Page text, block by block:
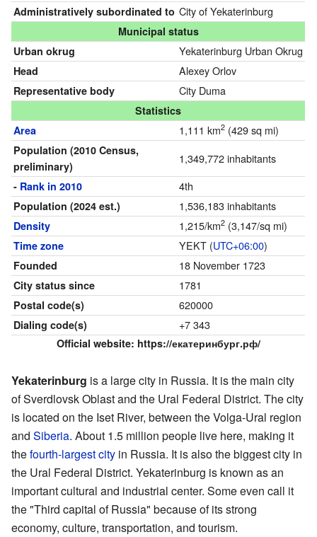
Administratively subordinated to City of Yekaterinburg
Municipal status
Urban okrug
Yekaterinburg Urban Okrug
Head Alexey Orlov
Representative body City Duma
Statistics
Area
1,111 km2(429 sq mi)
Population (2010 Census,
preliminary)
1,349,772 inhabitants
- Rank in 2010 4th
Population (2024 est.) 1,536,183 inhabitants
Density 1,215/km2(3,147/sq mi)
Time zone YEKT (UTC+06:00)
Founded 18 November 1723
City status since 1781
Postal code(s) 620000
Dialing code(s) +7 343
Official website: https://екатеринбург.рф/
Yekaterinburg is a large city in Russia. It is the main city
of Sverdlovsk Oblast and the Ural Federal District. The city
is located on the Iset River, between the Volga-Ural region
and Siberia. About 1.5 million people live here, making it
thefourth-largest city in Russia. It is also the biggest city in
the Ural Federal District. Yekaterinburg is known as an
important cultural and industrial center. Some even call it
the "Third capital of Russia" because of its strong
economy, culture, transportation, and tourism.